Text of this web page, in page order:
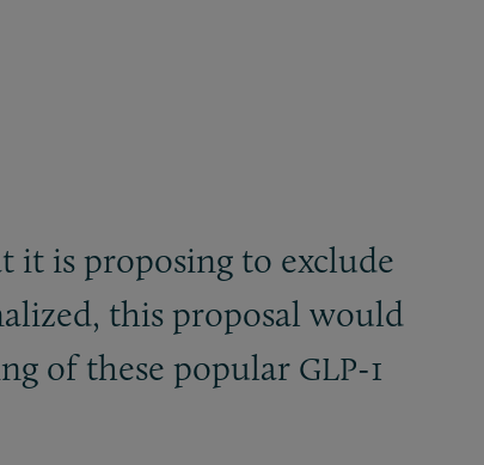
it is proposing to exclude
this proposal would
of these popular GLP-1